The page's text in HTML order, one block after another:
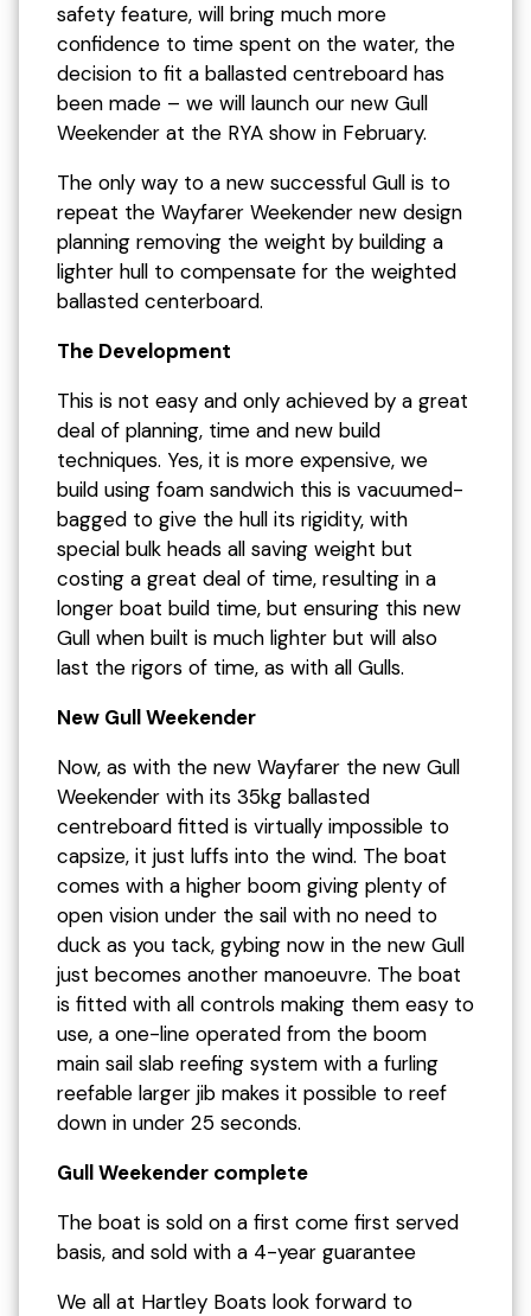
safety feature, will bring much more
confidence to time spent on the water, the
decision to fit a ballasted centreboard has
been made – we will launch our new Gull
Weekender at the RYA show in February.
The only way to a new successful Gull is to
repeat the Wayfarer Weekender new design
planning removing the weight by building a
lighter hull to compensate for the weighted
ballasted centerboard.
The Development
This is not easy and only achieved by a great
deal of planning, time and new build
techniques. Yes, it is more expensive, we
build using foam sandwich this is vacuumed-
bagged to give the hull its rigidity, with
special bulk heads all saving weight but
costing a great deal of time, resulting in a
longer boat build time, but ensuring this new
Gull when built is much lighter but will also
last the rigors of time, as with all Gulls.
New Gull Weekender
Now, as with the new Wayfarer the new Gull
Weekender with its 35kg ballasted
centreboard fitted is virtually impossible to
capsize, it just luffs into the wind. The boat
comes with a higher boom giving plenty of
open vision under the sail with no need to
duck as you tack, gybing now in the new Gull
just becomes another manoeuvre. The boat
is fitted with all controls making them easy to
use, a one-line operated from the boom
main sail slab reefing system with a furling
reefable larger jib makes it possible to reef
down in under 25 seconds.
Gull Weekender complete
The boat is sold on a first come first served
basis, and sold with a 4-year guarantee
We all at Hartley Boats look forward to